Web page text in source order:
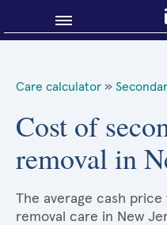
About Sidecar Health
Care calculator »
Cost of
removal in
The average cash
removal care in New